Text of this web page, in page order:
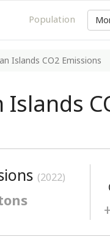
Population
Islands CO2 Emissions
Islands
(2022)